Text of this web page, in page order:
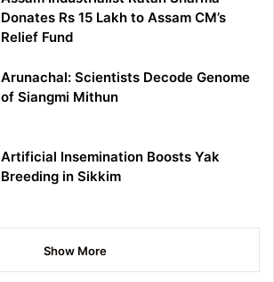
Donates Rs 15 Lakh to Assam CM’s
Relief Fund
Arunachal: Scientists Decode Genome
of Siangmi Mithun
Artificial Insemination Boosts Yak
Breeding in Sikkim
Show More